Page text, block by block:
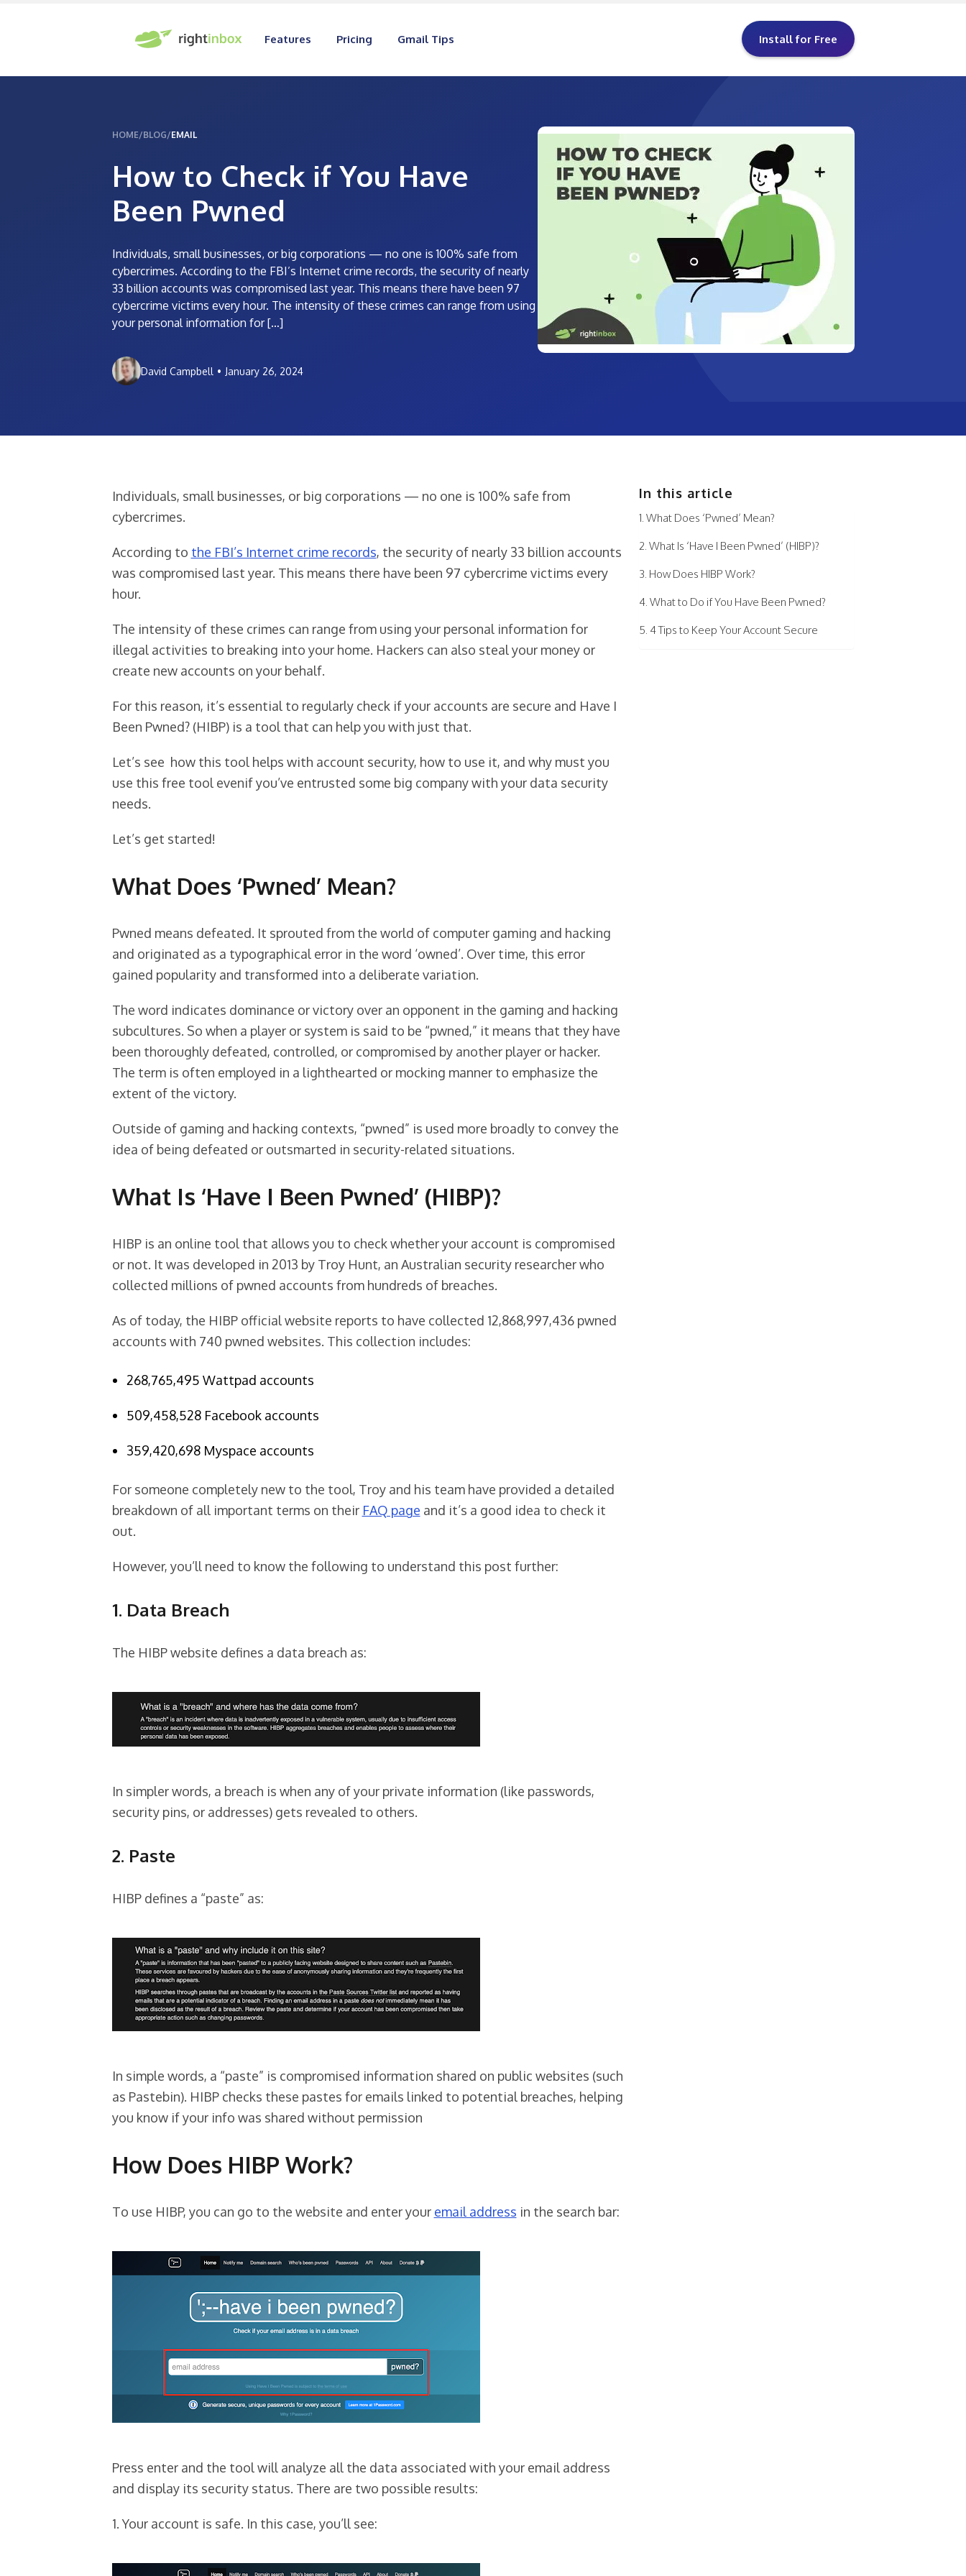
Features Pricing Gmail Tips Install for Free
HOME/BLOG/EMAIL
How to Check if You Have
Been Pwned
Individuals, small businesses, or big corporations — no one is 100% safe from
cybercrimes. According to the FBI’s Internet crime records, the security of nearly
33 billion accounts was compromised last year. This means there have been 97
cybercrime victims every hour. The intensity of these crimes can range from using
your personal information for […]
David Campbell • January 26, 2024
Individuals, small businesses, or big corporations — no one is 100% safe from
cybercrimes.
According to the FBI’s Internet crime records, the security of nearly 33 billion accounts
was compromised last year. This means there have been 97 cybercrime victims every
hour.
The intensity of these crimes can range from using your personal information for
illegal activities to breaking into your home. Hackers can also steal your money or
create new accounts on your behalf.
For this reason, it’s essential to regularly check if your accounts are secure and Have I
Been Pwned? (HIBP) is a tool that can help you with just that.
Let’s see how this tool helps with account security, how to use it, and why must you
use this free tool evenif you’ve entrusted some big company with your data security
needs.
Let’s get started!
What Does ‘Pwned’ Mean?
Pwned means defeated. It sprouted from the world of computer gaming and hacking
and originated as a typographical error in the word ‘owned’. Over time, this error
gained popularity and transformed into a deliberate variation.
The word indicates dominance or victory over an opponent in the gaming and hacking
subcultures. So when a player or system is said to be “pwned,” it means that they have
been thoroughly defeated, controlled, or compromised by another player or hacker.
The term is often employed in a lighthearted or mocking manner to emphasize the
extent of the victory.
Outside of gaming and hacking contexts, “pwned” is used more broadly to convey the
idea of being defeated or outsmarted in security-related situations.
What Is ‘Have I Been Pwned’ (HIBP)?
HIBP is an online tool that allows you to check whether your account is compromised
or not. It was developed in 2013 by Troy Hunt, an Australian security researcher who
collected millions of pwned accounts from hundreds of breaches.
As of today, the HIBP official website reports to have collected 12,868,997,436 pwned
accounts with 740 pwned websites. This collection includes:
268,765,495 Wattpad accounts
509,458,528 Facebook accounts
359,420,698 Myspace accounts
For someone completely new to the tool, Troy and his team have provided a detailed
breakdown of all important terms on their FAQ page and it’s a good idea to check it
out.
However, you’ll need to know the following to understand this post further:
1. Data Breach
The HIBP website defines a data breach as:
In simpler words, a breach is when any of your private information (like passwords,
security pins, or addresses) gets revealed to others.
2. Paste
HIBP defines a “paste” as:
In simple words, a “paste” is compromised information shared on public websites (such
as Pastebin). HIBP checks these pastes for emails linked to potential breaches, helping
you know if your info was shared without permission
How Does HIBP Work?
To use HIBP, you can go to the website and enter your email address in the search bar:
Press enter and the tool will analyze all the data associated with your email address
and display its security status. There are two possible results:
1. Your account is safe. In this case, you’ll see:
In this article
What Does ‘Pwned’ Mean?
What Is ‘Have I Been Pwned’ (HIBP)?
How Does HIBP Work?
What to Do if You Have Been Pwned?
4 Tips to Keep Your Account Secure